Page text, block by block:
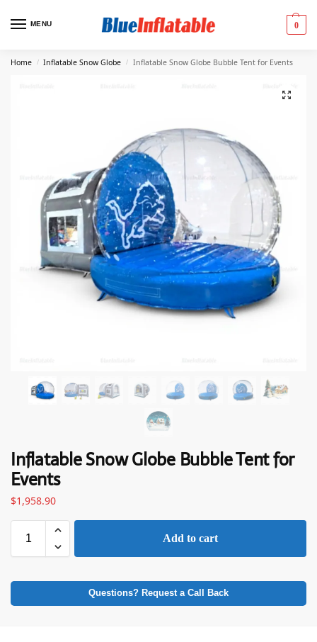
MENU 0
Home / Inflatable Snow Globe / Inflatable Snow Globe Bubble Tent for Events
Inflatable Snow Globe Bubble Tent for
Events
$1,958.90
Add to cart
Questions? Request a Call Back